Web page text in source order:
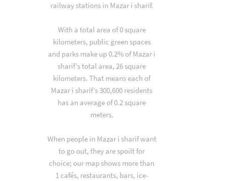
railway stations in Mazar i sharif.
With a total area of 0 square
kilometers, public green spaces
and parks make up 0.2% of Mazar i
sharif’s total area, 26 square
kilometers. That means each of
Mazar i sharif’s 300,600 residents
has an average of 0.2 square
meters.
When people in Mazar i sharif want
to go out, they are spoilt for
choice; our map shows more than
1 cafés, restaurants, bars, ice-